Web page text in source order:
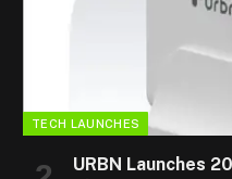
TECH LAUNCHES
URBN Launches